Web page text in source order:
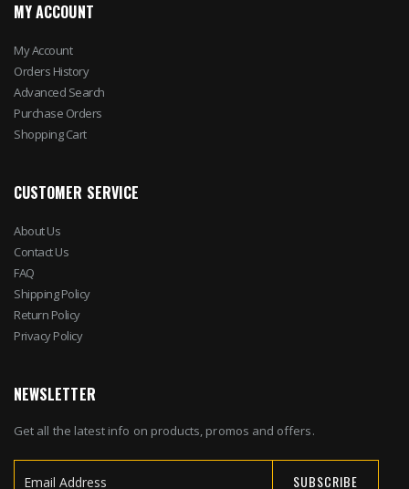
MY ACCOUNT
My Account
Orders History
Advanced Search
Purchase Orders
Shopping Cart
CUSTOMER SERVICE
About Us
Contact Us
FAQ
Shipping Policy
Return Policy
Privacy Policy
NEWSLETTER
Get all the latest info on products, promos and offers.
SUBSCRIBE